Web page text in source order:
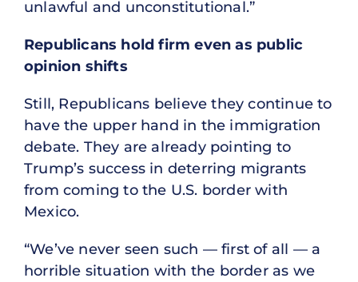
unlawful and unconstitutional.”
Republicans hold firm even as public
opinion shifts
Still, Republicans believe they continue to
have the upper hand in the immigration
debate. They are already pointing to
Trump’s success in deterring migrants
from coming to the U.S. border with
Mexico.
“We’ve never seen such — first of all — a
horrible situation with the border as we